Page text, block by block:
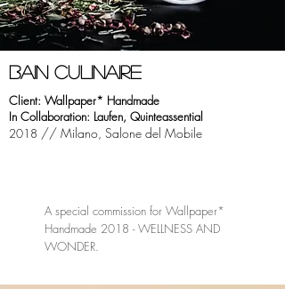
bAIN CULINAIRE
Client: Wallpaper* Handmade
In Collaboration: Laufen, Quinteassential
2018 // Milano, Salone del Mobile
A special commission for Wallpaper*
Handmade 2018 - WELLNESS AND
WONDER.